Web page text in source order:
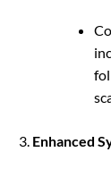
Enhanced